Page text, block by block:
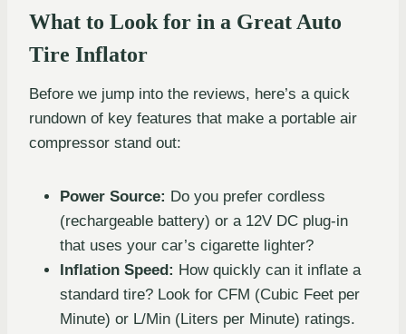
What to Look for in a Great Auto
Tire Inflator
Before we jump into the reviews, here’s a quick
rundown of key features that make a portable air
compressor stand out:
Power Source: Do you prefer cordless
(rechargeable battery) or a 12V DC plug-in
that uses your car’s cigarette lighter?
Inflation Speed: How quickly can it inflate a
standard tire? Look for CFM (Cubic Feet per
Minute) or L/Min (Liters per Minute) ratings.